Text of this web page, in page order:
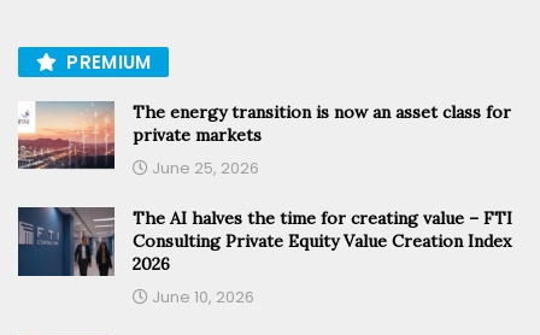
PREMIUM
The energy transition is now an asset class for
private markets
June 25, 2026
The AI halves the time for creating value – FTI
Consulting Private Equity Value Creation Index
2026
June 10, 2026